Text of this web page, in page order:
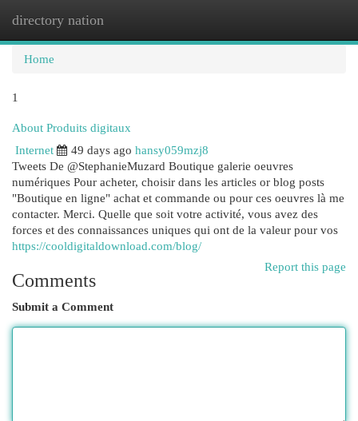
directory nation
Home
1
About Produits digitaux
Internet
49 days ago hansy059mzj8
Tweets De @StephanieMuzard Boutique galerie oeuvres
numériques Pour acheter, choisir dans les articles or blog posts
"Boutique en ligne" achat et commande ou pour ces oeuvres là me
contacter. Merci. Quelle que soit votre activité, vous avez des
forces et des connaissances uniques qui ont de la valeur pour vos
https://cooldigitaldownload.com/blog/
Report this page
Comments
Submit a Comment